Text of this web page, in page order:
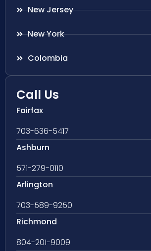
New Jersey
New York
Colombia
Call Us
Fairfax
703-636-5417
Ashburn
571-279-0110
Arlington
703-589-9250
Richmond
804-201-9009